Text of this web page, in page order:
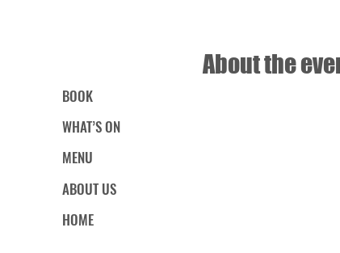
BOOK
WHAT’S ON
MENU
ABOUT US
HOME
About the